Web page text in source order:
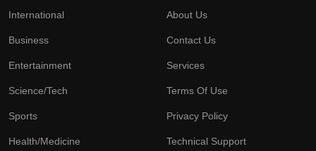
International
Business
Entertainment
Science/Tech
Sports
Health/Medicine
About Us
Contact Us
Services
Terms Of Use
Privacy Policy
Technical Support